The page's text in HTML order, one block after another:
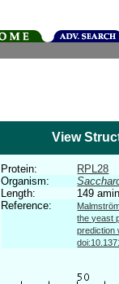
View
Protein:
RPL28
Organism:
Length:
149
Reference:
the yeast
prediction